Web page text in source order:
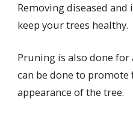
Removing diseased
keep your trees healthy.
Pruning is also done for
can be done to
appearance of the tree.